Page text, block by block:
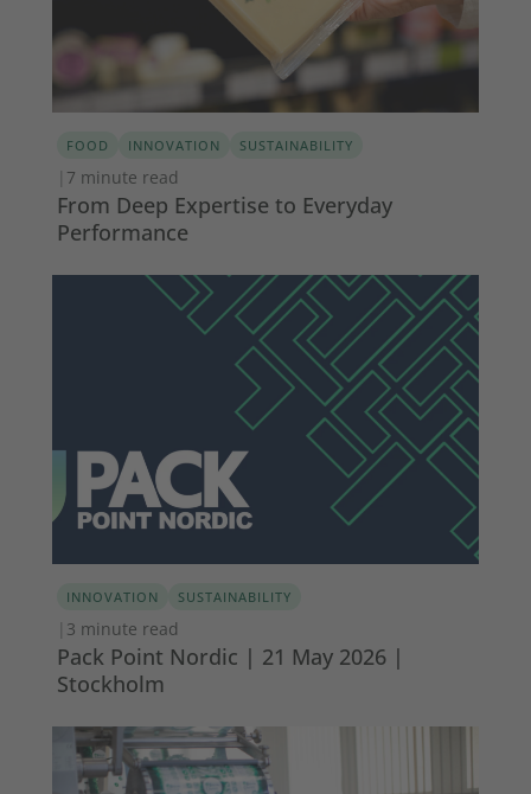
FOOD INNOVATION SUSTAINABILITY
| 7 minute read
From Deep Expertise to Everyday
Performance
INNOVATION SUSTAINABILITY
| 3 minute read
Pack Point Nordic | 21 May 2026 |
Stockholm